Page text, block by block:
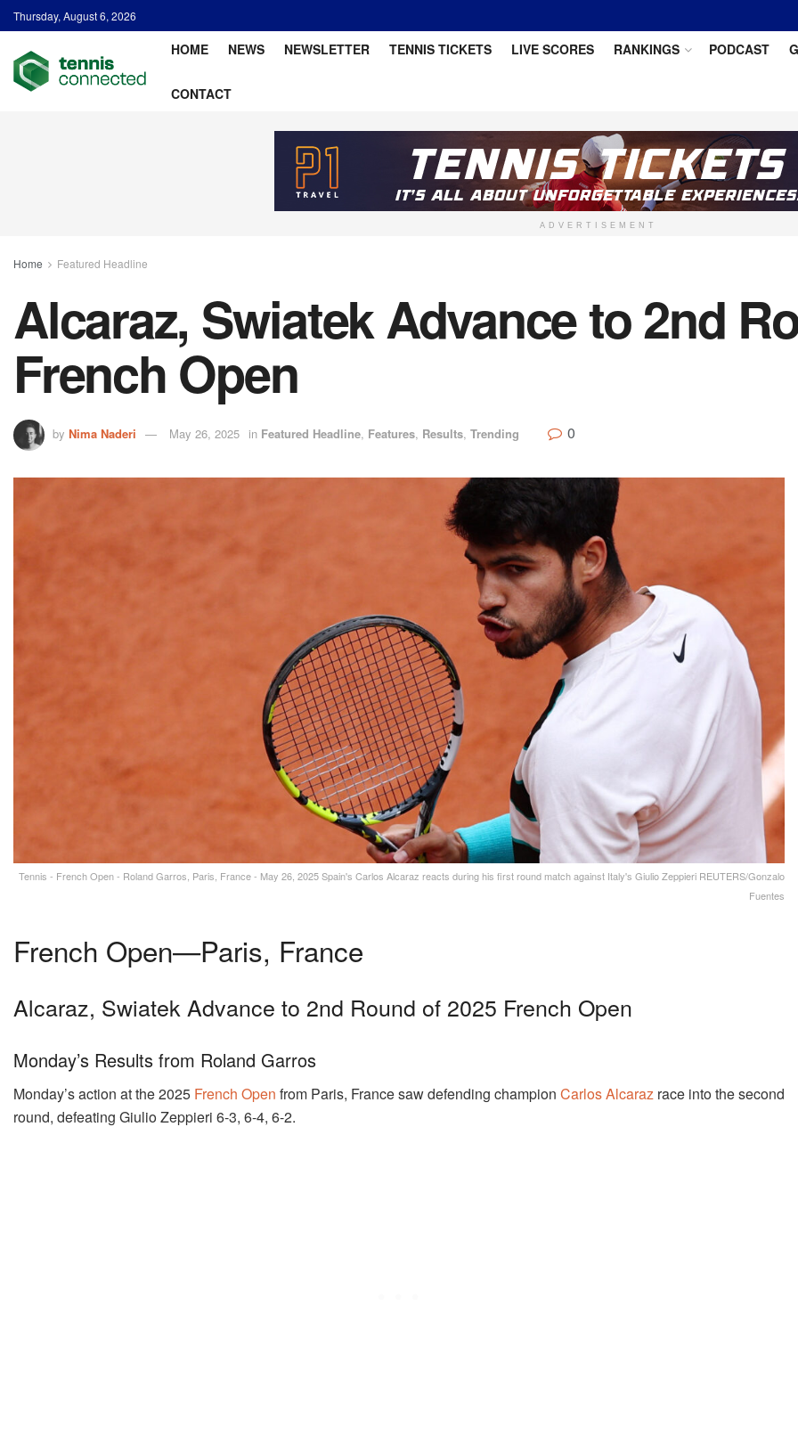
Thursday, August 6, 2026
HOME NEWS NEWSLETTER TENNIS TICKETS LIVE SCORES RANKINGS PODCAST
CONTACT
ADVERTISEMENT
Home Featured Headline
Alcaraz, Swiatek Advance to 2nd
French Open
by Nima Naderi May 26, 2025 in Featured Headline, Features, Results, Trending 0
Tennis - French Open - Roland Garros, Paris, France - May 26, 2025 Spain's Carlos Alcaraz reacts during his first round match against Italy's Giulio Zeppieri REUTERS/Gonzalo
Fuentes
French Open—Paris, France
Alcaraz, Swiatek Advance to 2nd Round of 2025 French Open
Monday’s Results from Roland Garros
Monday’s action at the 2025 French Open from Paris, France saw defending champion Carlos Alcaraz race into the second
round, defeating Giulio Zeppieri 6-3, 6-4, 6-2.